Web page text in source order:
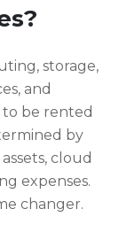
storage,
and
to be rented
by
cloud
expenses.
changer.